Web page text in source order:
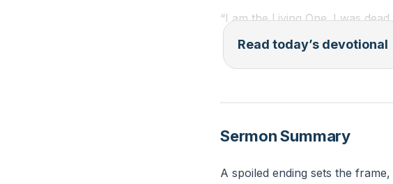
“I am the Living One. I was
keys of death and the grave.”
(Revelation 1:18, NLT)
the ending were certain?
Read today’s devotional
Sermon Summary
A spoiled ending sets the